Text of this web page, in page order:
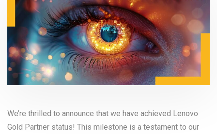
We’re thrilled to announce that we have achieved Lenovo
Gold Partner status! This milestone is a testament to our